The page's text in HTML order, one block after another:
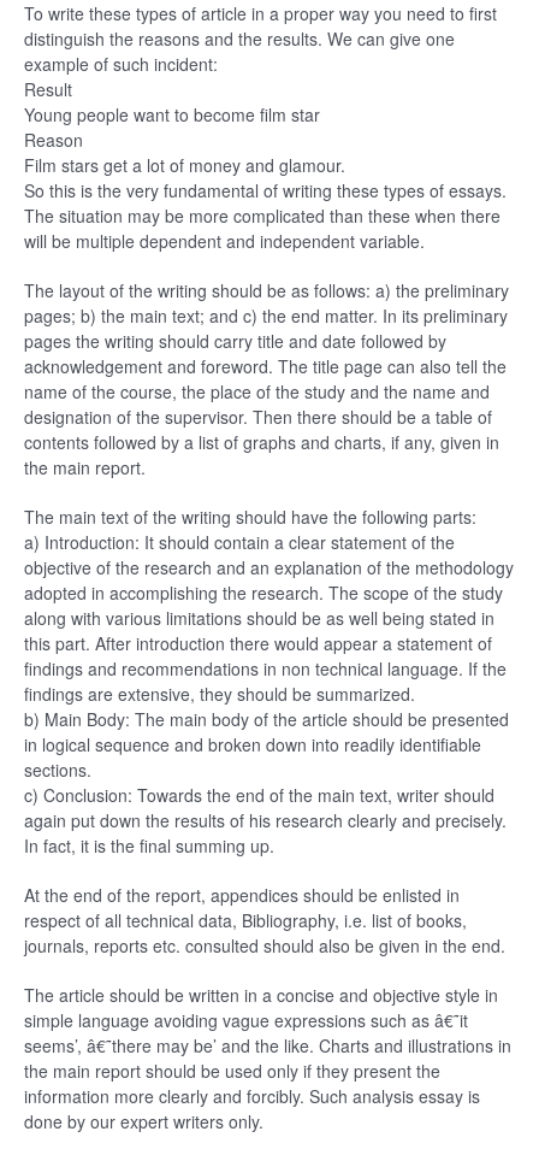
To write these types of article in a proper way you need to first
distinguish the reasons and the results. We can give one
example of such incident:
Result
Young people want to become film star
Reason
Film stars get a lot of money and glamour.
So this is the very fundamental of writing these types of essays.
The situation may be more complicated than these when there
will be multiple dependent and independent variable.
The layout of the writing should be as follows: a) the preliminary
pages; b) the main text; and c) the end matter. In its preliminary
pages the writing should carry title and date followed by
acknowledgement and foreword. The title page can also tell the
name of the course, the place of the study and the name and
designation of the supervisor. Then there should be a table of
contents followed by a list of graphs and charts, if any, given in
the main report.
The main text of the writing should have the following parts:
a) Introduction: It should contain a clear statement of the
objective of the research and an explanation of the methodology
adopted in accomplishing the research. The scope of the study
along with various limitations should be as well being stated in
this part. After introduction there would appear a statement of
findings and recommendations in non technical language. If the
findings are extensive, they should be summarized.
b) Main Body: The main body of the article should be presented
in logical sequence and broken down into readily identifiable
sections.
c) Conclusion: Towards the end of the main text, writer should
again put down the results of his research clearly and precisely.
In fact, it is the final summing up.
At the end of the report, appendices should be enlisted in
respect of all technical data, Bibliography, i.e. list of books,
journals, reports etc. consulted should also be given in the end.
The article should be written in a concise and objective style in
simple language avoiding vague expressions such as â€˜it
seems’, â€˜there may be’ and the like. Charts and illustrations in
the main report should be used only if they present the
information more clearly and forcibly. Such analysis essay is
done by our expert writers only.